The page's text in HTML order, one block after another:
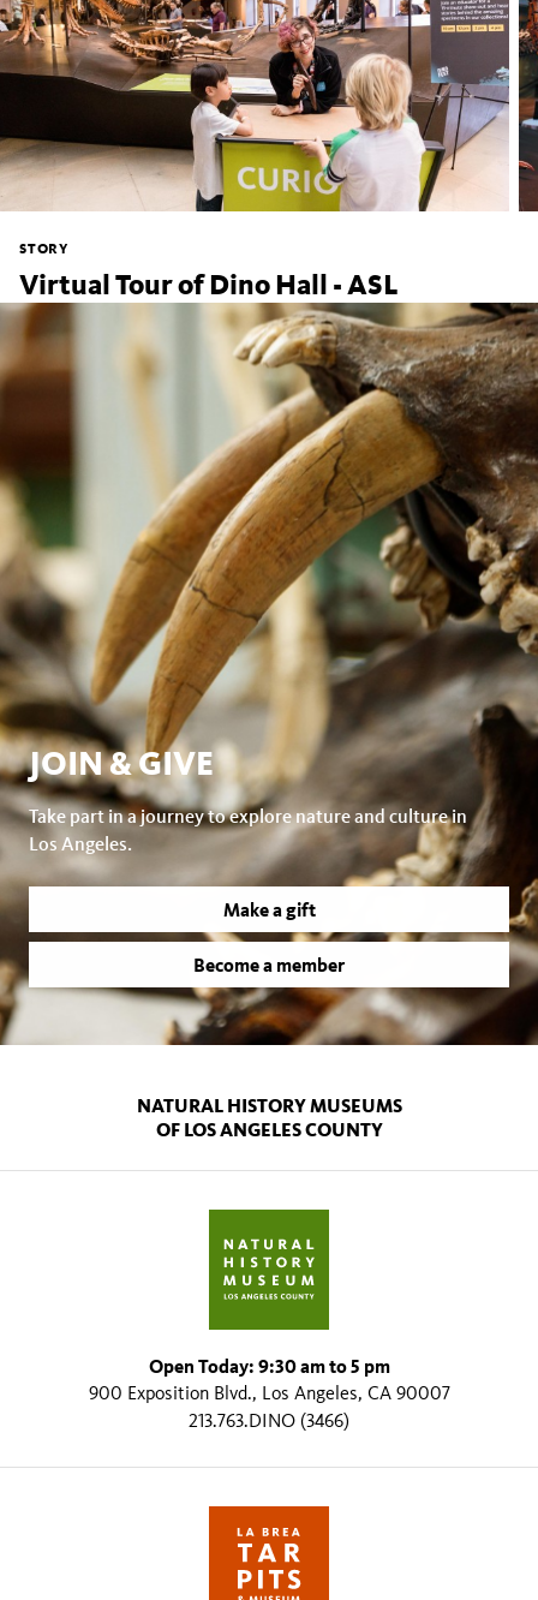
STORY
Virtual Tour of Dino Hall - ASL
JOIN & GIVE
Take part in a journey to explore nature and culture in
Los Angeles.
Make a gift
Become a member
NATURAL HISTORY MUSEUMS
OF LOS ANGELES COUNTY
Open Today: 9:30 am to 5 pm
900 Exposition Blvd., Los Angeles, CA 90007
213.763.DINO (3466)